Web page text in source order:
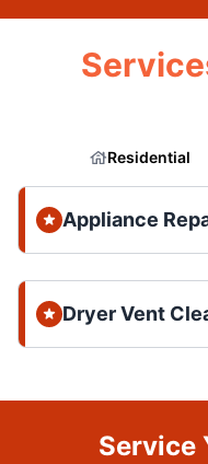
Residential
Appliance
Dryer Vent
Service